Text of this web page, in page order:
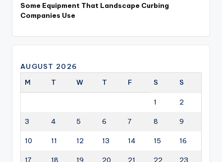
Some Equipment That Landscape Curbing
Companies Use
AUGUST 2026
M
T W T F S S
1 2
3 4 5 6 7 8 9
10 11 12 13 14 15 16
17 18 19 20 21 22 23